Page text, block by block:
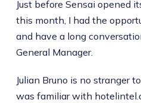
Just before Sensai opened
this month, I had the
and have a long
General Manager.
Julian Bruno is no stranger
was familiar with